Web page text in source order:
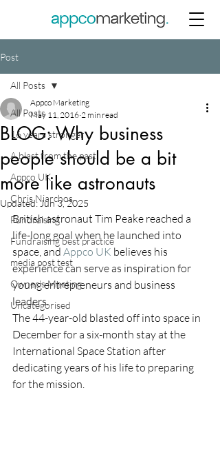
Post
All Posts
16 years stronger
A blast from the past
Appco UK
Chris Niarchos
Fundraising
Fundraising best practice
media post test
Owner's Meeting
Uncategorised
All Posts
BLOG: Why business
people should be a bit
more like astronauts
Appco Marketing
May 11, 2016 2 min read
Updated:Jun 3, 2025
British astronaut Tim Peake reached a
life-long goal when he launched into
space, and Appco UK believes his
experience can serve as inspiration for
young entrepreneurs and business
leaders.
The 44-year-old blasted off into space in
December for a six-month stay at the
International Space Station after
dedicating years of his life to preparing
for the mission.